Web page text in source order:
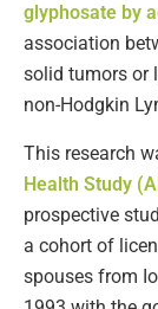
glyphosate by
association
solid tumors or
non-Hodgkin
This research
Health Study
prospective
a cohort of
spouses from